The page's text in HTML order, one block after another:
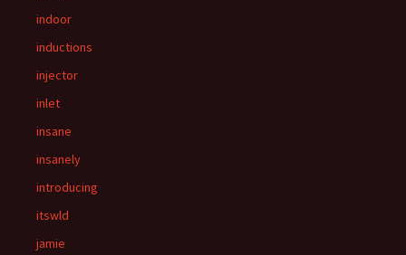
indoor
inductions
injector
inlet
insane
insanely
introducing
itswld
jamie